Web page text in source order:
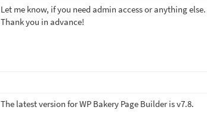
Let me know, if you need admin access or anything else.
Thank you in advance!
The latest version for WP Bakery Page Builder is v7.8.